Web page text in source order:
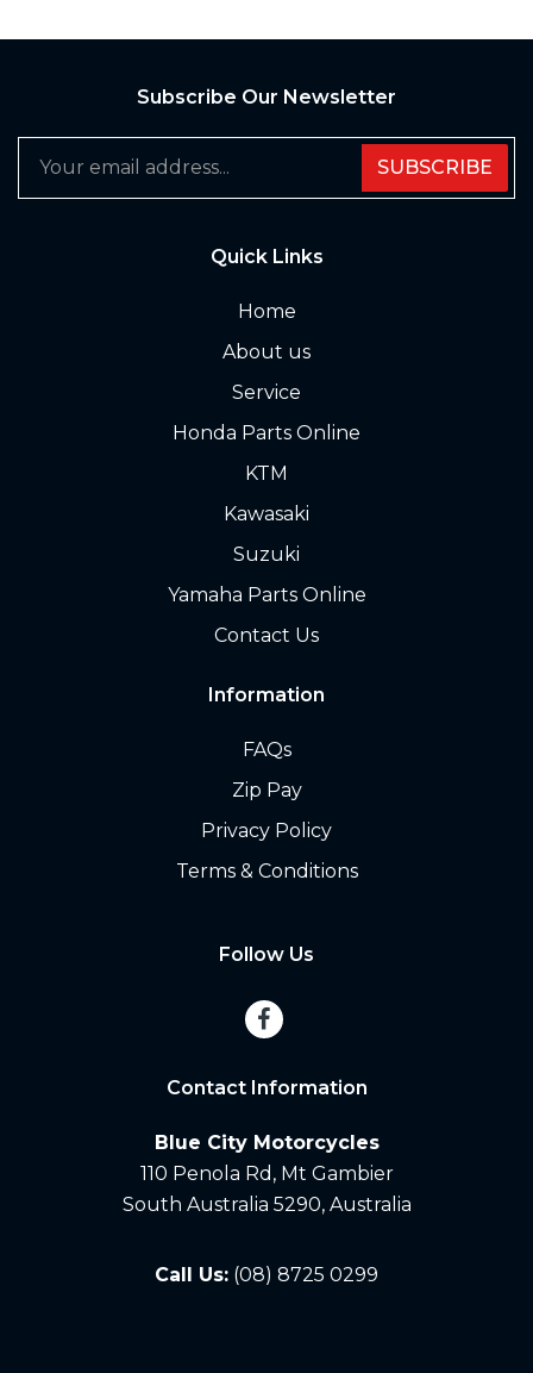
Subscribe Our Newsletter
SUBSCRIBE
Quick Links
Home
About us
Service
Honda Parts Online
KTM
Kawasaki
Suzuki
Yamaha Parts Online
Contact Us
Information
FAQs
Zip Pay
Privacy Policy
Terms & Conditions
Follow Us
Contact Information
Blue City Motorcycles
110 Penola Rd, Mt Gambier
South Australia 5290, Australia
Call Us: (08) 8725 0299